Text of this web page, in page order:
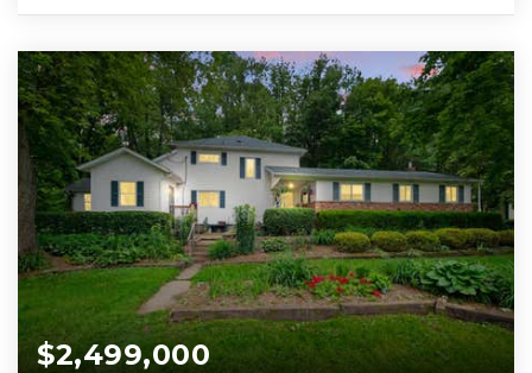
$2,499,000